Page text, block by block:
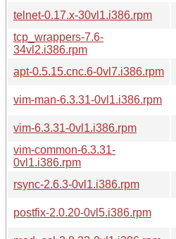
telnet-0.17.x-30vl1.i386.rpm
tcp_wrappers-7.6-
34vl2.i386.rpm
apt-0.5.15.cnc.6-0vl7.i386.rpm
vim-man-6.3.31-0vl1.i386.rpm
vim-6.3.31-0vl1.i386.rpm
vim-common-6.3.31-
0vl1.i386.rpm
rsync-2.6.3-0vl1.i386.rpm
postfix-2.0.20-0vl5.i386.rpm